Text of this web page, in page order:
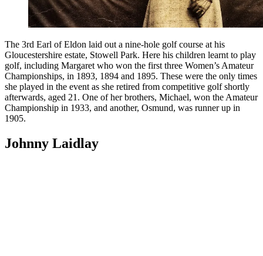
The 3rd Earl of Eldon laid out a nine-hole golf course at his
Gloucestershire estate, Stowell Park. Here his children learnt to play
golf, including Margaret who won the first three Women’s Amateur
Championships, in 1893, 1894 and 1895. These were the only times
she played in the event as she retired from competitive golf shortly
afterwards, aged 21. One of her brothers, Michael, won the Amateur
Championship in 1933, and another, Osmund, was runner up in
1905.
Johnny Laidlay